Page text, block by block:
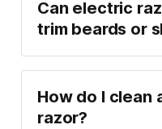
Can electric
trim beards or
How do I clean
razor?